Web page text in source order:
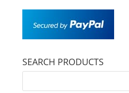
SEARCH PRODUCTS